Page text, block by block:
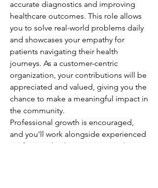
accurate diagnostics and improving
healthcare outcomes. This role allows
you to solve real-world problems daily
and showcases your empathy for
patients navigating their health
journeys. As a customer-centric
organization, your contributions will be
appreciated and valued, giving you the
chance to make a meaningful impact in
the community.
Professional growth is encouraged,
and you'll work alongside experienced
professionals who are eager to share